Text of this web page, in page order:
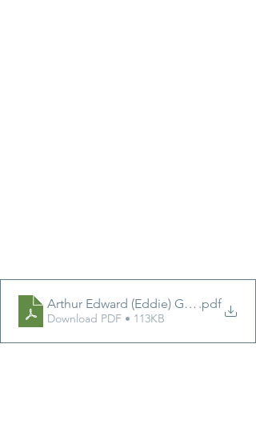
Arthur Edward (Eddie) Gale.pdf
Download PDF • 113KB